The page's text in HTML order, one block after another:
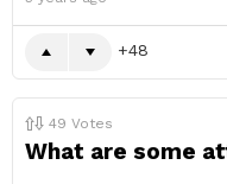
48
49 Votes
What are some